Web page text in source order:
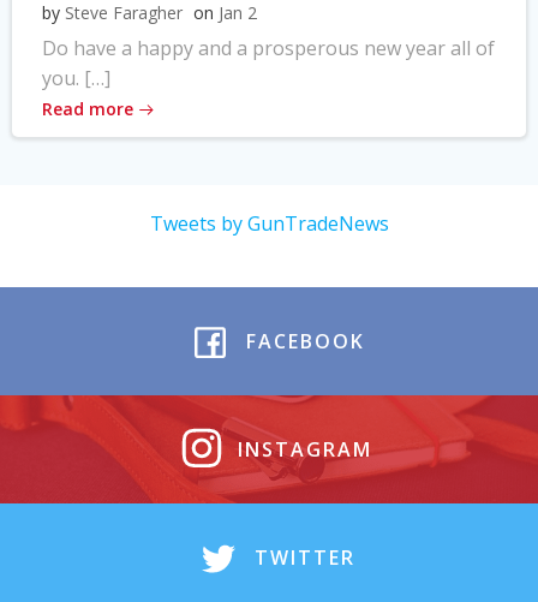
by Steve Faragher on Jan 2
Do have a happy and a prosperous new year all of
you. […]
Read more
Tweets by GunTradeNews
FACEBOOK
INSTAGRAM
TWITTER